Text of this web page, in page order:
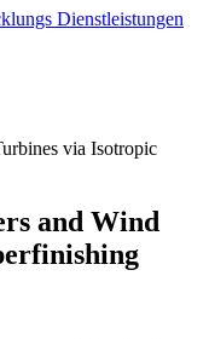
Dienstleistungen
and Wind